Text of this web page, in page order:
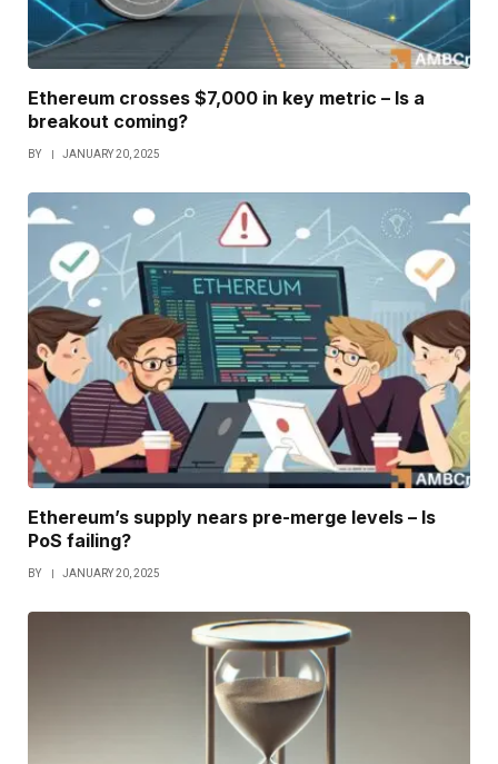
Ethereum crosses $7,000 in key metric – Is a
breakout coming?
BY JANUARY 20, 2025
Ethereum’s supply nears pre-merge levels – Is
PoS failing?
BY JANUARY 20, 2025